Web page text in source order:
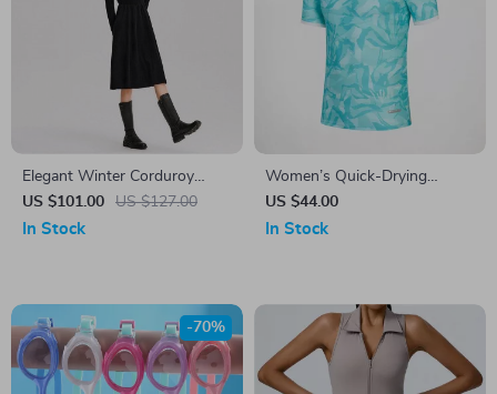
Elegant Winter Corduroy
Patchwork Midi Dress
US $101.00 US $127.00
In Stock
Women’s Quick-Drying
Football Training T-Shirt –
Casual Outdoor Sports Top
US $44.00
In Stock
-70%